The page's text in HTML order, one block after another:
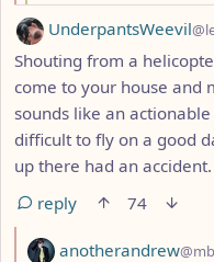
by UnderpantsWeevil
Shouting from a
come to your house and
sounds like an
difficult to fly on a good
up there had an accident.
reply
74
by
anotherandrew